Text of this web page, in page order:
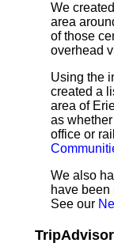
We
area
of those
overhead
Using the
created a
area of
as
office or
We also
have
See our